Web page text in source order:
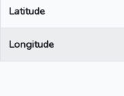
Latitude
Longitude